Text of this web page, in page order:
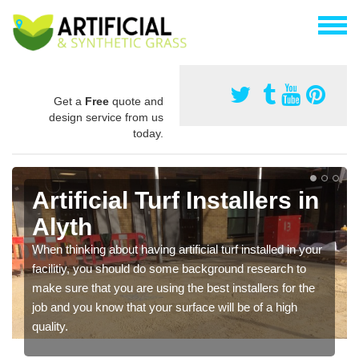
Get a Free quote and
design service from us
today.
Artificial Turf Installers in
Alyth
When thinking about having artificial turf installed in your
facilitiy, you should do some background research to
make sure that you are using the best installers for the
job and you know that your surface will be of a high
quality.